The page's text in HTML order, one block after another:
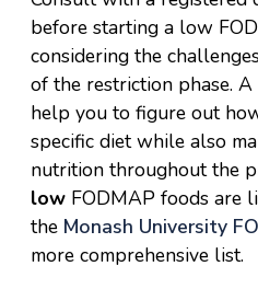
before starting a low
considering the
of the restriction phase.
help you to figure out
specific diet while also
nutrition throughout the
low FODMAP foods are
the Monash University
more comprehensive list.